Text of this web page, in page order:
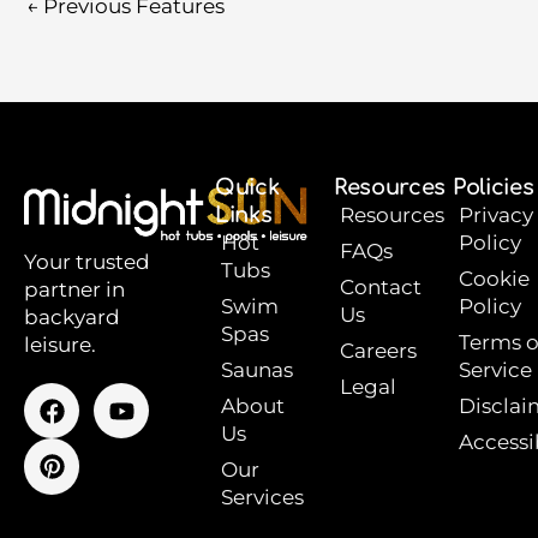
← Previous Features
Your trusted
partner in
backyard
leisure.
F
a
c
e
b
Y
o
u
P
i
n
t
e
Quick
Links
Hot
Tubs
Swim
Spas
Saunas
About
Us
Our
Services
Resources
Resources
FAQs
Contact
Us
Careers
Legal
Policies
Privacy
Policy
Cookie
Policy
Terms
Service